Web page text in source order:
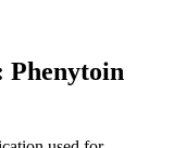
Phenytoin